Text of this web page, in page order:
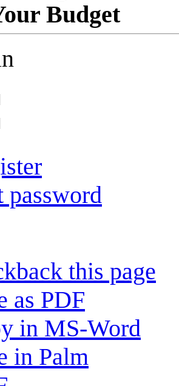
Budget
password
this page
as PDF
in MS-Word
in Palm